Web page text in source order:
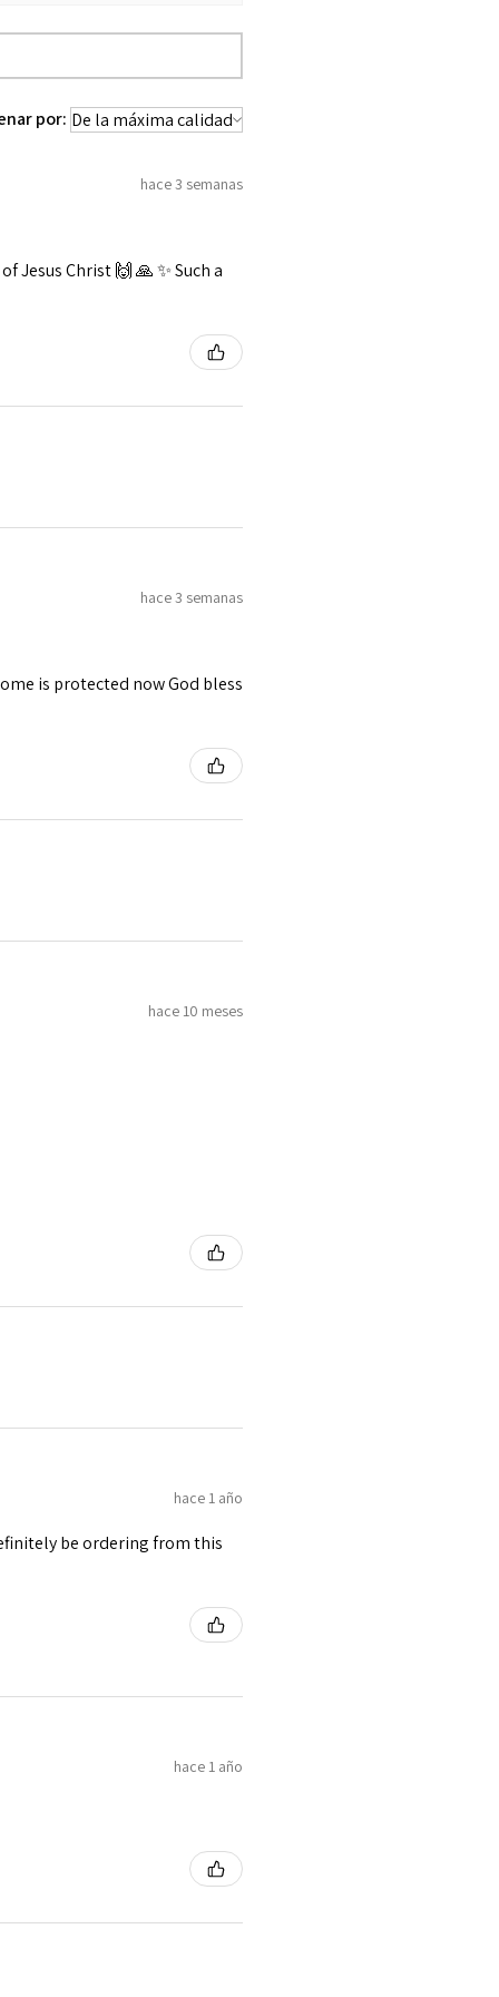
por:
hace 3 semanas
Jesus Christ 🙌 🙏 ✨️ Such a
hace 3 semanas
is protected now God bless
hace 10 meses
hace 1 año
be ordering from this
hace 1 año